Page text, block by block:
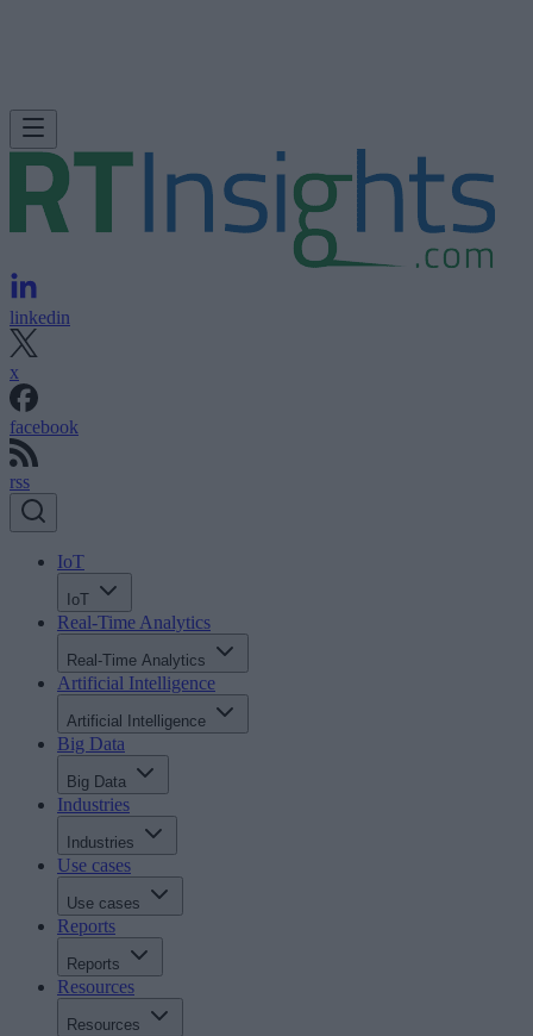
linkedin
x
facebook
rss
IoT
IoT
Real-Time Analytics
Real-Time Analytics
Artificial Intelligence
Artificial Intelligence
Big Data
Big Data
Industries
Industries
Use cases
Use cases
Reports
Reports
Resources
Resources